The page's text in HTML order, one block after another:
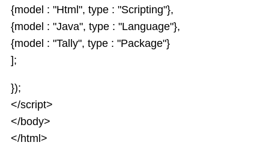
{model : "Html", type : "Scripting"},
{model : "Java", type : "Language"},
{model : "Tally", type : "Package"}
];
});
</script>
</body>
</html>